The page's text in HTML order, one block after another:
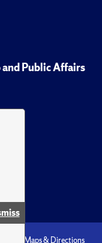
Public Affairs
Maps & Directions